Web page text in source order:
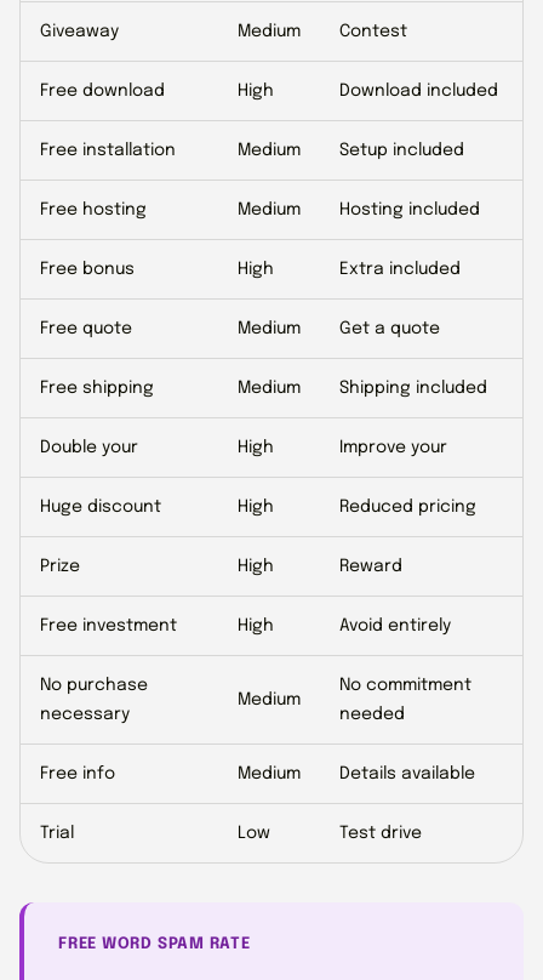
Giveaway Medium Contest
Free download High Download included
Free installation Medium Setup included
Free hosting Medium Hosting included
Free bonus High Extra included
Free quote Medium Get a quote
Free shipping Medium Shipping included
Double your High Improve your
Huge discount High Reduced pricing
Prize High Reward
Free investment High Avoid entirely
No purchase
necessary
Medium
No commitment
needed
Free info Medium Details available
Trial Low Test drive
FREE WORD SPAM RATE